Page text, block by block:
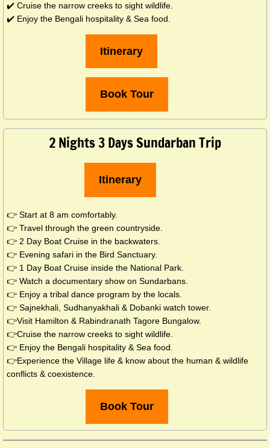
✔️ Cruise the narrow creeks to sight wildlife.
✔️ Enjoy the Bengali hospitality & Sea food.
Itinerary
Book Tour
2 Nights 3 Days Sundarban Trip
Itinerary
👉 Start at 8 am comfortably.
👉 Travel through the green countryside.
👉 2 Day Boat Cruise in the backwaters.
👉 Evening safari in the Bird Sanctuary.
👉 1 Day Boat Cruise inside the National Park.
👉 Watch a documentary show on Sundarbans.
👉 Enjoy a tribal dance program by the locals.
​👉​ Sajnekhali, Sudhanyakhali & Dobanki watch tower.
👉Visit Hamilton & Rabindranath Tagore Bungalow.
👉Cruise the narrow creeks to sight wildlife.
👉 Enjoy the Bengali hospitality & Sea food.
👉Experience the Village life & know about the human & wildlife
conflicts & coexistence.
Book Tour